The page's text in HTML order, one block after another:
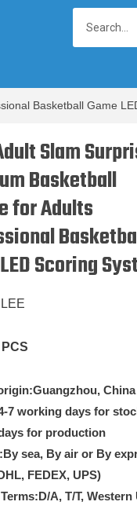
Basketball Game
Slam
Basketball
for Adults
Scoring
PCS
China
7 working days for
for production
sea, By air or By
FEDEX, UPS)
A, T/T, Western